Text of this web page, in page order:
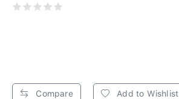
Compare Add to Wishlist